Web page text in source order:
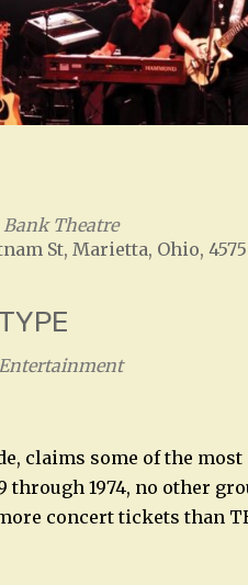
Bank Theatre
St, Marietta, Ohio,
claims some of the most
1974, no other
concert tickets than